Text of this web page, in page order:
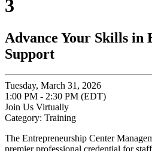
3
Advance Your Skills in
Support
Tuesday, March 31, 2026
1:00 PM - 2:30 PM (EDT)
Join Us Virtually
Category: Training
The Entrepreneurship Center
premier professional credential for